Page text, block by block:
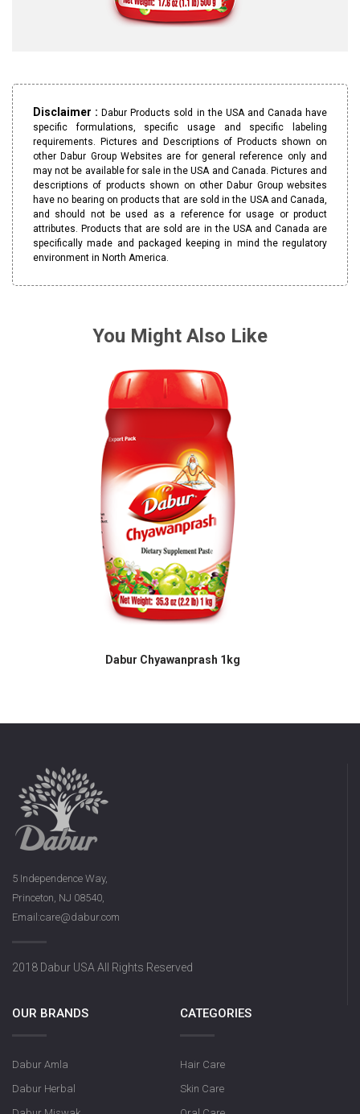
Disclaimer :Dabur Products sold in the USA and Canada have
specific formulations, specific usage and specific labeling
requirements. Pictures and Descriptions of Products shown on
other Dabur Group Websites are for general reference only and
may not be available for sale in the USA and Canada. Pictures and
descriptions of products shown on other Dabur Group websites
have no bearing on products that are sold in the USA and Canada,
and should not be used as a reference for usage or product
attributes. Products that are sold are in the USA and Canada are
specifically made and packaged keeping in mind the regulatory
environment in North America.
You Might Also Like
Dabur Chyawanprash 1kg
5 Independence Way,
Princeton, NJ 08540,
Email:care@dabur.com
2018 Dabur USA All Rights Reserved
OUR BRANDS
Dabur Amla
Dabur Herbal
CATEGORIES
Hair Care
Skin Care